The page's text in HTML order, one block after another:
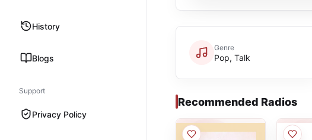
History
Blogs
Support
Privacy Policy
Genre
Pop, Talk
Recommended Radios